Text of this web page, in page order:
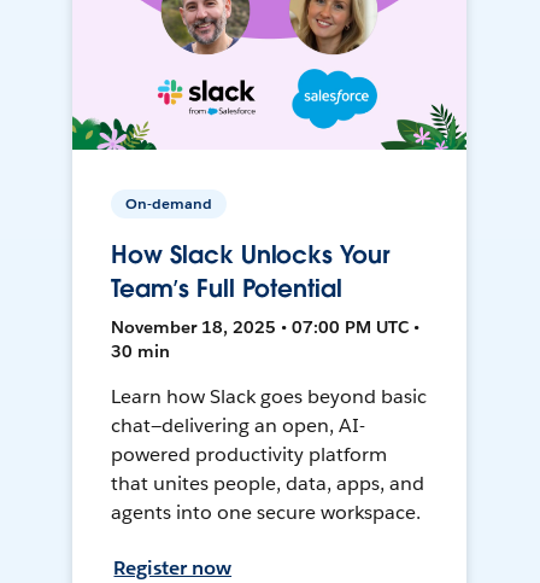
On-demand
How Slack Unlocks Your
Team’s Full Potential
November 18, 2025 • 07:00 PM UTC •
30 min
Learn how Slack goes beyond basic
chat—delivering an open, AI-
powered productivity platform
that unites people, data, apps, and
agents into one secure workspace.
Register now